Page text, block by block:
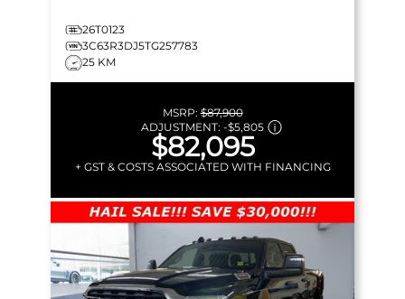
26T0123
3C63R3DJ5TG257783
25 KM
MSRP:$87,900
ADJUSTMENT: -$5,805
$82,095
+ GST & COSTS ASSOCIATED WITH FINANCING